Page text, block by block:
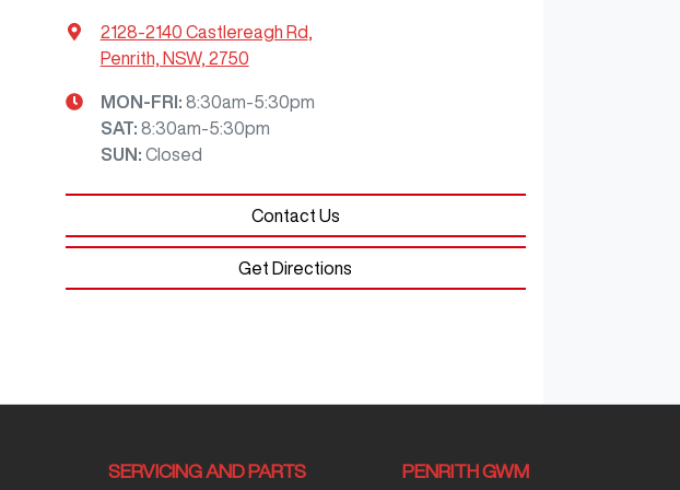
2128-2140 Castlereagh Rd,
Penrith, NSW, 2750
MON-FRI: 8:30am-5:30pm
SAT: 8:30am-5:30pm
SUN : Closed
Contact Us
Get Directions
SERVICING AND PARTS PENRITH GWM